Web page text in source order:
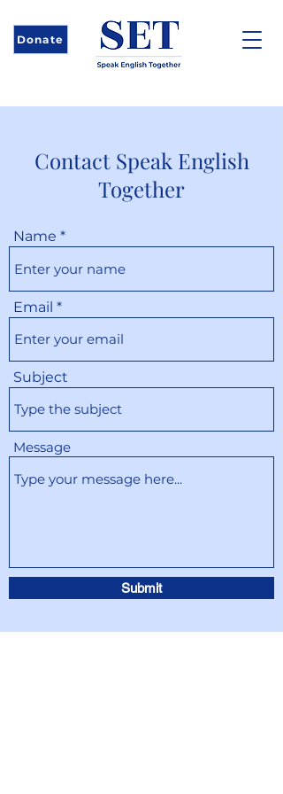
Donate
Contact Speak English
Together
Name
Email
Subject
Message
Submit